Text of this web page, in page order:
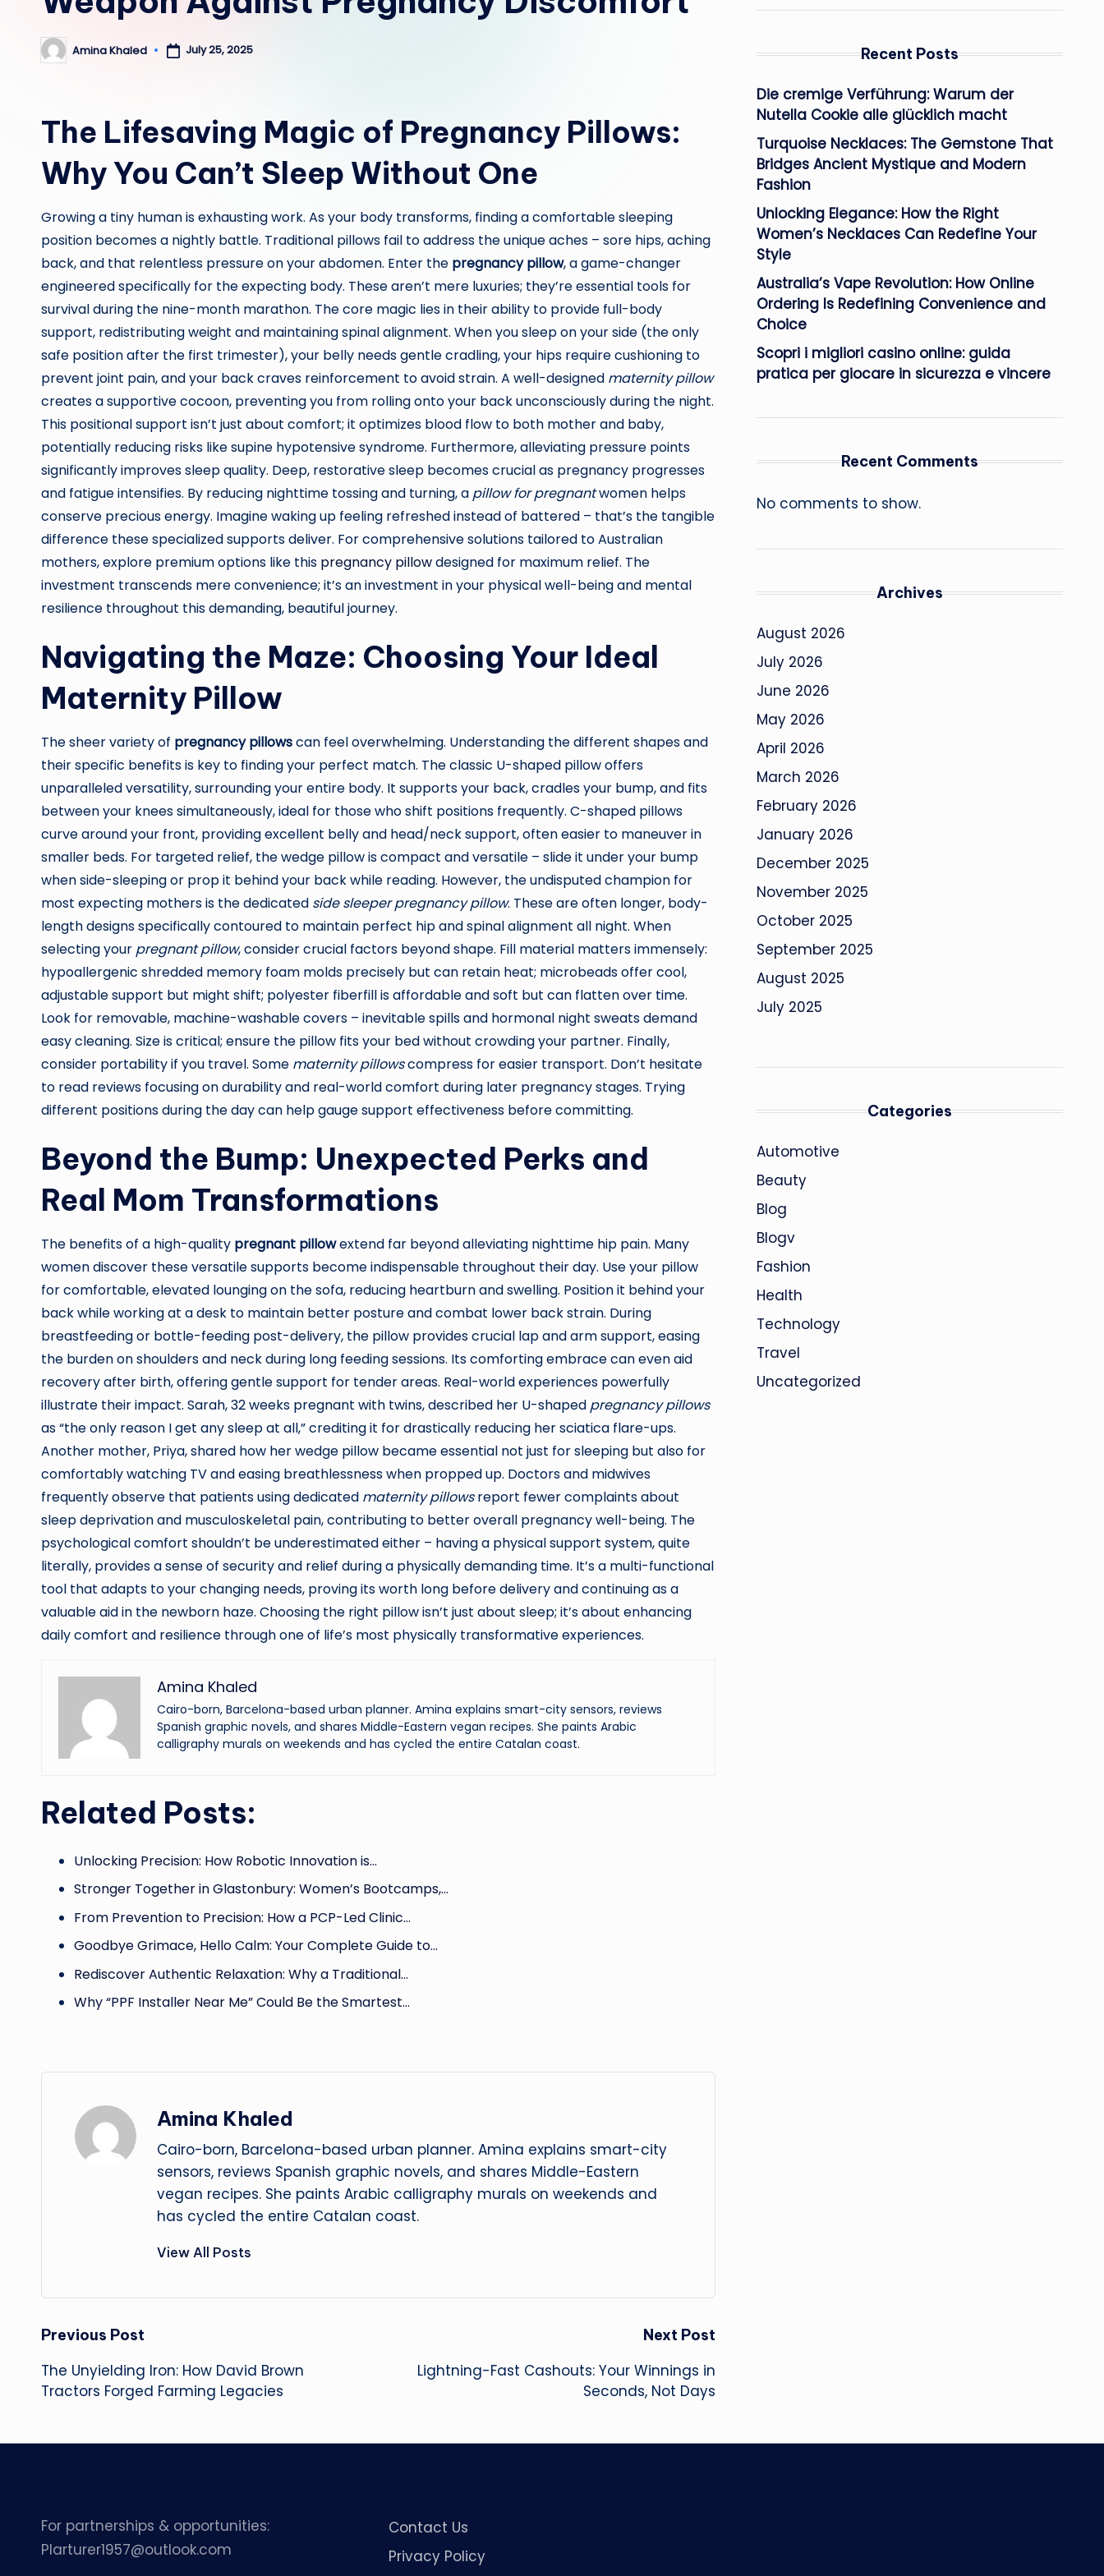
Posted
by
Amina Khaled July 25, 2025
The Lifesaving Magic of Pregnancy Pillows:
Why You Can’t Sleep Without One
Growing a tiny human is exhausting work. As your body transforms, finding a comfortable sleeping
position becomes a nightly battle. Traditional pillows fail to address the unique aches – sore hips, aching
back, and that relentless pressure on your abdomen. Enter the pregnancy pillow, a game-changer
engineered specifically for the expecting body. These aren’t mere luxuries; they’re essential tools for
survival during the nine-month marathon. The core magic lies in their ability to provide full-body
support, redistributing weight and maintaining spinal alignment. When you sleep on your side (the only
safe position after the first trimester), your belly needs gentle cradling, your hips require cushioning to
prevent joint pain, and your back craves reinforcement to avoid strain. A well-designed maternity pillow
creates a supportive cocoon, preventing you from rolling onto your back unconsciously during the night.
This positional support isn’t just about comfort; it optimizes blood flow to both mother and baby,
potentially reducing risks like supine hypotensive syndrome. Furthermore, alleviating pressure points
significantly improves sleep quality. Deep, restorative sleep becomes crucial as pregnancy progresses
and fatigue intensifies. By reducing nighttime tossing and turning, a pillow for pregnantwomen helps
conserve precious energy. Imagine waking up feeling refreshed instead of battered – that’s the tangible
difference these specialized supports deliver. For comprehensive solutions tailored to Australian
mothers, explore premium options like this pregnancy pillowdesigned for maximum relief. The
investment transcends mere convenience; it’s an investment in your physical well-being and mental
resilience throughout this demanding, beautiful journey.
Navigating the Maze: Choosing Your Ideal
Maternity Pillow
The sheer variety of pregnancy pillowscan feel overwhelming. Understanding the different shapes and
their specific benefits is key to finding your perfect match. The classic U-shaped pillow offers
unparalleled versatility, surrounding your entire body. It supports your back, cradles your bump, and fits
between your knees simultaneously, ideal for those who shift positions frequently. C-shaped pillows
curve around your front, providing excellent belly and head/neck support, often easier to maneuver in
smaller beds. For targeted relief, the wedge pillow is compact and versatile – slide it under your bump
when side-sleeping or prop it behind your back while reading. However, the undisputed champion for
most expecting mothers is the dedicated side sleeper pregnancy pillow. These are often longer, body-
length designs specifically contoured to maintain perfect hip and spinal alignment all night. When
selecting your pregnant pillow, consider crucial factors beyond shape. Fill material matters immensely:
hypoallergenic shredded memory foam molds precisely but can retain heat; microbeads offer cool,
adjustable support but might shift; polyester fiberfill is affordable and soft but can flatten over time.
Look for removable, machine-washable covers – inevitable spills and hormonal night sweats demand
easy cleaning. Size is critical; ensure the pillow fits your bed without crowding your partner. Finally,
consider portability if you travel. Some maternity pillowscompress for easier transport. Don’t hesitate
to read reviews focusing on durability and real-world comfort during later pregnancy stages. Trying
different positions during the day can help gauge support effectiveness before committing.
Beyond the Bump: Unexpected Perks and
Real Mom Transformations
The benefits of a high-quality pregnant pillowextend far beyond alleviating nighttime hip pain. Many
women discover these versatile supports become indispensable throughout their day. Use your pillow
for comfortable, elevated lounging on the sofa, reducing heartburn and swelling. Position it behind your
back while working at a desk to maintain better posture and combat lower back strain. During
breastfeeding or bottle-feeding post-delivery, the pillow provides crucial lap and arm support, easing
the burden on shoulders and neck during long feeding sessions. Its comforting embrace can even aid
recovery after birth, offering gentle support for tender areas. Real-world experiences powerfully
illustrate their impact. Sarah, 32 weeks pregnant with twins, described her U-shaped pregnancy pillows
as “the only reason I get any sleep at all,” crediting it for drastically reducing her sciatica flare-ups.
Another mother, Priya, shared how her wedge pillow became essential not just for sleeping but also for
comfortably watching TV and easing breathlessness when propped up. Doctors and midwives
frequently observe that patients using dedicated maternity pillowsreport fewer complaints about
sleep deprivation and musculoskeletal pain, contributing to better overall pregnancy well-being. The
psychological comfort shouldn’t be underestimated either – having a physical support system, quite
literally, provides a sense of security and relief during a physically demanding time. It’s a multi-functional
tool that adapts to your changing needs, proving its worth long before delivery and continuing as a
valuable aid in the newborn haze. Choosing the right pillow isn’t just about sleep; it’s about enhancing
daily comfort and resilience through one of life’s most physically transformative experiences.
Amina Khaled
Cairo-born, Barcelona-based urban planner. Amina explains smart-city sensors, reviews
Spanish graphic novels, and shares Middle-Eastern vegan recipes. She paints Arabic
calligraphy murals on weekends and has cycled the entire Catalan coast.
Related Posts:
Unlocking Precision: How Robotic Innovation is…
Stronger Together in Glastonbury: Women’s Bootcamps,…
From Prevention to Precision: How a PCP-Led Clinic…
Goodbye Grimace, Hello Calm: Your Complete Guide to…
Rediscover Authentic Relaxation: Why a Traditional…
Why “PPF Installer Near Me” Could Be the Smartest…
Amina Khaled
Cairo-born, Barcelona-based urban planner. Amina explains smart-city
sensors, reviews Spanish graphic novels, and shares Middle-Eastern
vegan recipes. She paints Arabic calligraphy murals on weekends and
has cycled the entire Catalan coast.
View All Posts
Post
navigation
Previous Post
The Unyielding Iron: How David Brown
Tractors Forged Farming Legacies
Next Post
Lightning-Fast Cashouts: Your Winnings in
Seconds, Not Days
Recent Posts
Die cremige Verführung: Warum der
Nutella Cookie alle glücklich macht
Turquoise Necklaces: The Gemstone That
Bridges Ancient Mystique and Modern
Fashion
Unlocking Elegance: How the Right
Women’s Necklaces Can Redefine Your
Style
Australia’s Vape Revolution: How Online
Ordering Is Redefining Convenience and
Choice
Scopri i migliori casino online: guida
pratica per giocare in sicurezza e vincere
Recent Comments
No comments to show.
Archives
August 2026
July 2026
June 2026
May 2026
April 2026
March 2026
February 2026
January 2026
December 2025
November 2025
October 2025
September 2025
August 2025
July 2025
Categories
Automotive
Beauty
Blog
Blogv
Fashion
Health
Technology
Travel
Uncategorized
For partnerships & opportunities:
Plarturer1957@outlook.com
Contact Us
Privacy Policy